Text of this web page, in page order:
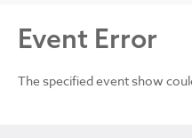
Event Error
The specified event show